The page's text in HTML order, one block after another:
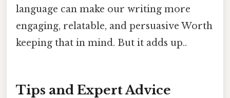
language can make our writing more
engaging, relatable, and persuasive Worth
keeping that in mind. But it adds up..
Tips and Expert Advice